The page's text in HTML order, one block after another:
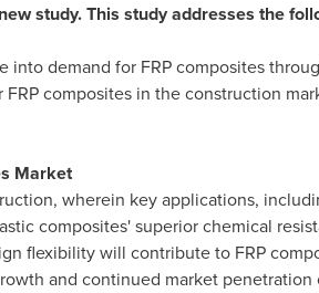
study. This study addresses the
demand for FRP composites
composites in the construction
Market
wherein key applications,
composites' superior chemical
flexibility will contribute to FRP
and continued market penetration